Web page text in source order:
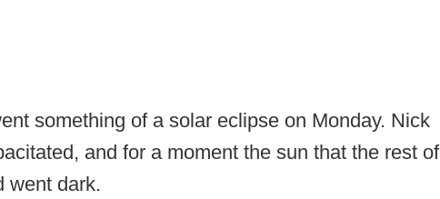
something of a solar eclipse on Monday. Nick
and for a moment the sun that the rest of
went dark.